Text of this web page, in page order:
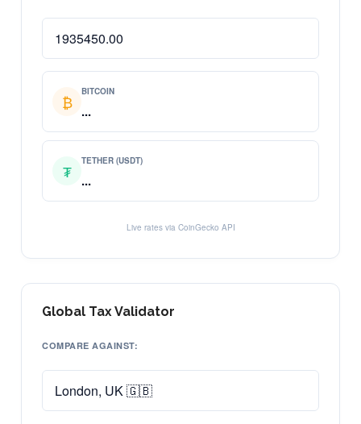
₿ BITCOIN
...
₮ TETHER (USDT)
...
Live rates via CoinGecko API
Global Tax Validator
COMPARE AGAINST: